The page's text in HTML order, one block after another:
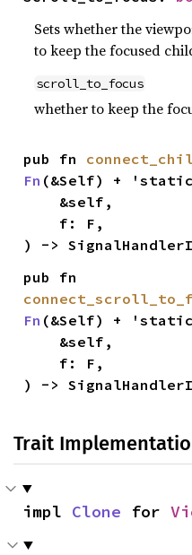
Sets whether the
to keep the focused
scroll_to_focus
whether to keep the
pub fn
Fn (&Self) +
) ->
Fn (&Self) +
) ->
Trait
impl Clone for